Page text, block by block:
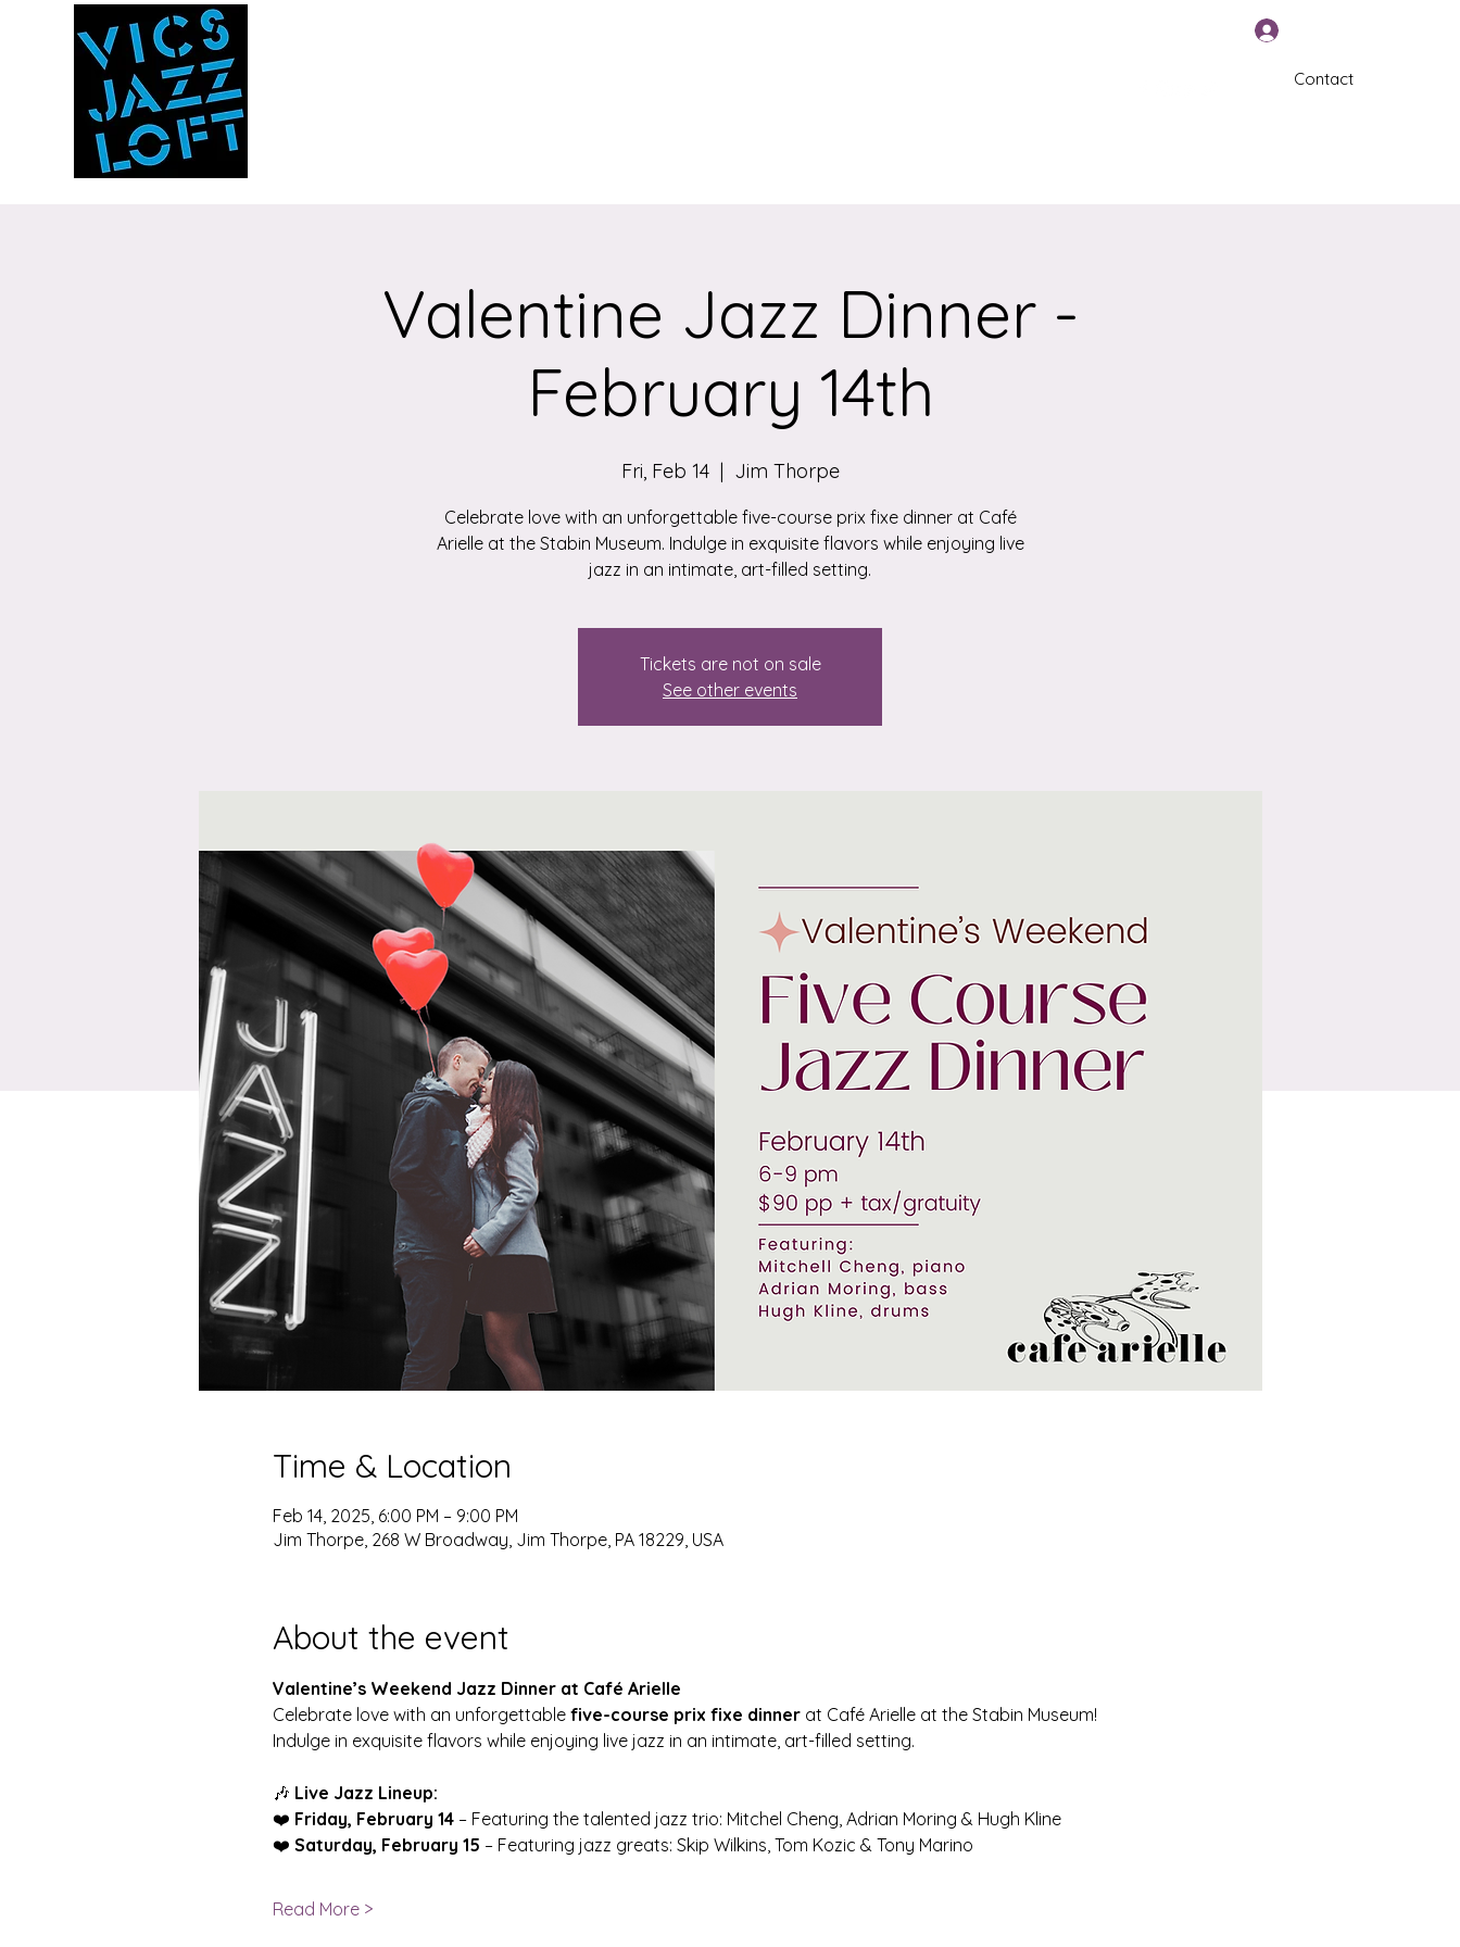
Contact
Valentine Jazz Dinner -
February 14th
Fri, Feb 14
  |
Jim Thorpe
Celebrate love with an unforgettable five-course prix fixe dinner at Café
Arielle at the Stabin Museum. Indulge in exquisite flavors while enjoying live
jazz in an intimate, art-filled setting.
Tickets are not on sale
See other events
Time & Location
Feb 14, 2025, 6:00 PM – 9:00 PM
Jim Thorpe, 268 W Broadway, Jim Thorpe, PA 18229, USA
About the event
Valentine’s Weekend Jazz Dinner at Café Arielle
Celebrate love with an unforgettable five-course prix fixe dinner at Café Arielle at the Stabin Museum!
Indulge in exquisite flavors while enjoying live jazz in an intimate, art-filled setting.
🎶 Live Jazz Lineup:
❤️ Friday, February 14 – Featuring the talented jazz trio: Mitchel Cheng, Adrian Moring & Hugh Kline
❤️ Saturday, February 15 – Featuring jazz greats: Skip Wilkins, Tom Kozic & Tony Marino
Read More >